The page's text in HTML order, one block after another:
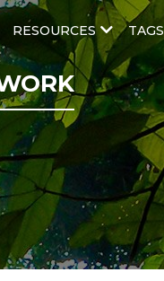
RESOURCES TAGS